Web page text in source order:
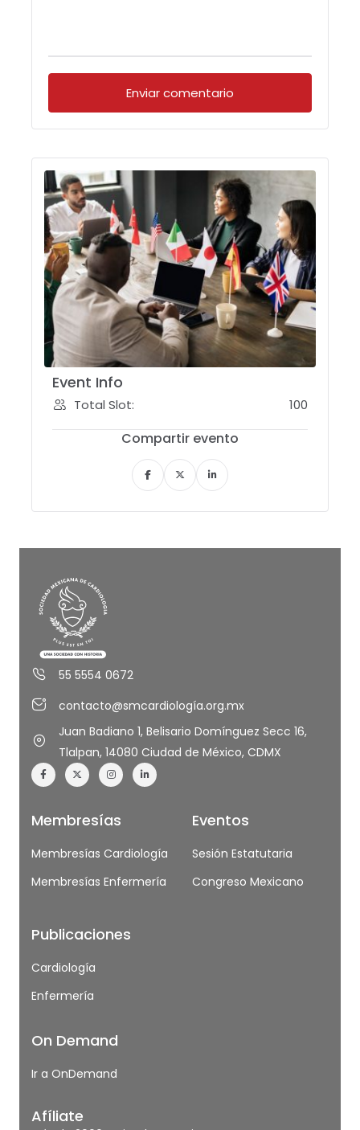
Event Info
Total Slot: 100
Compartir evento
55 5554 0672
contacto@smcardiología.org.mx
Juan Badiano 1, Belisario Domínguez Secc 16,
Tlalpan, 14080 Ciudad de México, CDMX
Membresías
Membresías Cardiología
Membresías Enfermería
Publicaciones
Cardiología
Enfermería
Eventos
Sesión Estatutaria
Congreso Mexicano
On Demand
Ir a OnDemand
Afíliate